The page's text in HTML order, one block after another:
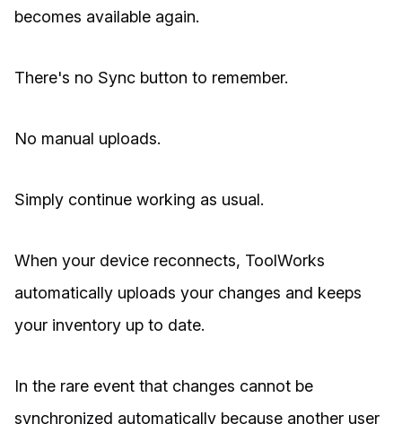
becomes available again.
There's no Sync button to remember.
No manual uploads.
Simply continue working as usual.
When your device reconnects, ToolWorks
automatically uploads your changes and keeps
your inventory up to date.
In the rare event that changes cannot be
synchronized automatically because another user